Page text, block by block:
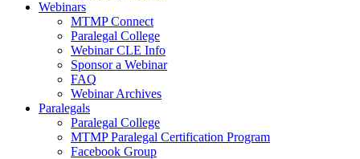
Webinars
MTMP Connect
Paralegal College
Webinar CLE Info
Sponsor a Webinar
FAQ
Webinar Archives
Paralegals
Paralegal College
MTMP Paralegal Certification Program
Facebook Group